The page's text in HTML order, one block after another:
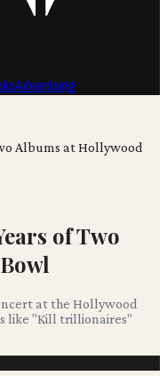
Advertising
Albums at Hollywood
of Two
at the Hollywood
like "Kill trillionaires"